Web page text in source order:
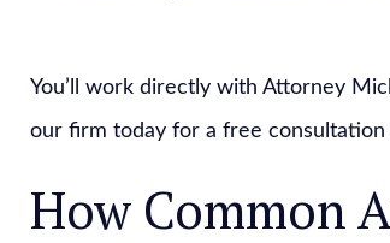
You’ll work directly with Attorney
our firm today for a free
How Common